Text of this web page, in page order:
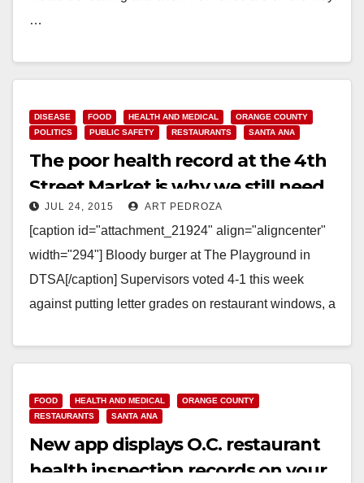
…
DISEASE FOOD HEALTH AND MEDICAL
ORANGE COUNTY
POLITICS
PUBLIC SAFETY RESTAURANTS SANTA ANA
The poor health record at the 4th
Street Market is why we still need
restaurant letter health grades
JUL 24, 2015 ART PEDROZA
[caption id="attachment_21924" align="aligncenter"
width="294"] Bloody burger at The Playground in
DTSA[/caption] Supervisors voted 4-1 this week
against putting letter grades on restaurant windows, a
Read More
FOOD HEALTH AND MEDICAL
ORANGE COUNTY
RESTAURANTS
SANTA ANA
New app displays O.C. restaurant
health inspection records on your